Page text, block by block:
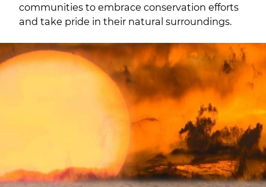
communities to embrace conservation efforts
and take pride in their natural surroundings.